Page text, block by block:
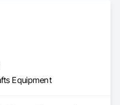
Equipment